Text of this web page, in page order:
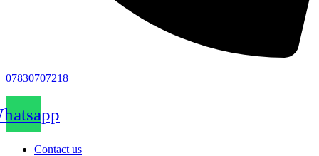
07830707218
Contact us